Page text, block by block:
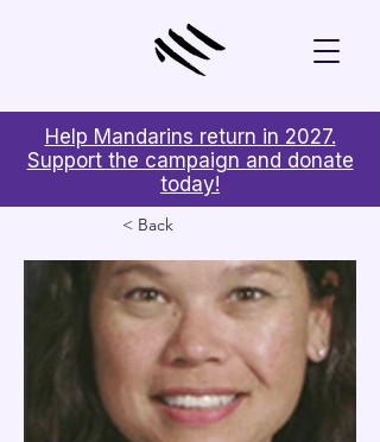
Help Mandarins return in 2027.
Support the campaign and donate
today!
< Back